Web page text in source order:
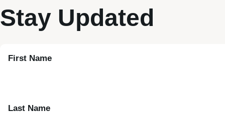
Stay Updated
First Name
Last Name